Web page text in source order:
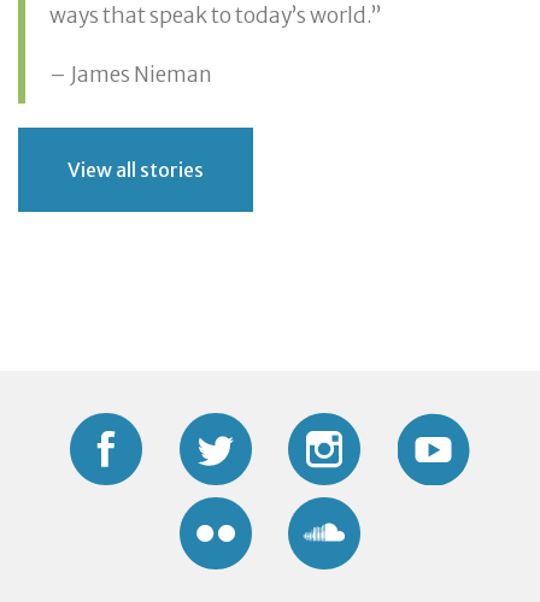
ways that speak to today’s world.”
– James Nieman
View all stories
Facebook Twitter Instagram
Flickr